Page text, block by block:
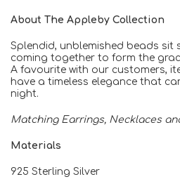
About The Appleby Collection
Splendid, unblemished beads sit
coming together to form the
A favourite with our customers,
have a timeless elegance that
night.
Matching Earrings, Necklaces
Materials
925 Sterling Silver